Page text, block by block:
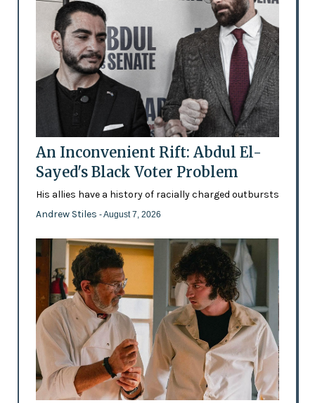
An Inconvenient Rift: Abdul El-
Sayed's Black Voter Problem
His allies have a history of racially charged outbursts
Andrew Stiles - August 7, 2026